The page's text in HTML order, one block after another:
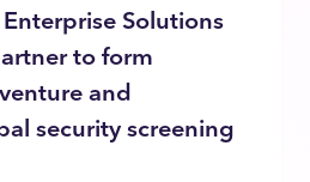
Solutions
to form
and
security screening